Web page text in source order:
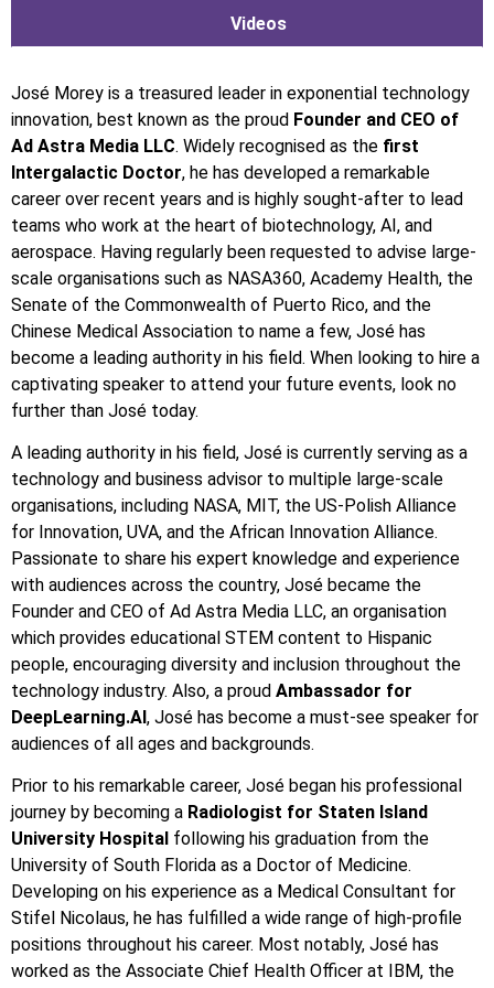
Videos
José Morey is a treasured leader in exponential technology
innovation, best known as the proud Founder and CEO of
Ad Astra Media LLC. Widely recognised as the first
Intergalactic Doctor, he has developed a remarkable
career over recent years and is highly sought-after to lead
teams who work at the heart of biotechnology, AI, and
aerospace. Having regularly been requested to advise large-
scale organisations such as NASA360, Academy Health, the
Senate of the Commonwealth of Puerto Rico, and the
Chinese Medical Association to name a few, José has
become a leading authority in his field. When looking to hire a
captivating speaker to attend your future events, look no
further than José today.
A leading authority in his field, José is currently serving as a
technology and business advisor to multiple large-scale
organisations, including NASA, MIT, the US-Polish Alliance
for Innovation, UVA, and the African Innovation Alliance.
Passionate to share his expert knowledge and experience
with audiences across the country, José became the
Founder and CEO of Ad Astra Media LLC, an organisation
which provides educational STEM content to Hispanic
people, encouraging diversity and inclusion throughout the
technology industry. Also, a proud Ambassador for
DeepLearning.AI, José has become a must-see speaker for
audiences of all ages and backgrounds.
Prior to his remarkable career, José began his professional
journey by becoming a Radiologist for Staten Island
University Hospital following his graduation from the
University of South Florida as a Doctor of Medicine.
Developing on his experience as a Medical Consultant for
Stifel Nicolaus, he has fulfilled a wide range of high-profile
positions throughout his career. Most notably, José has
worked as the Associate Chief Health Officer at IBM, the